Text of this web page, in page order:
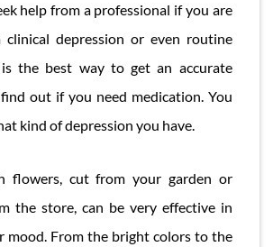
help from a professional if you are
clinical depression or even routine
is the best way to get an accurate
out if you need medication. You
kind of depression you have.
flowers, cut from your garden or
the store, can be very effective in
mood. From the bright colors to the